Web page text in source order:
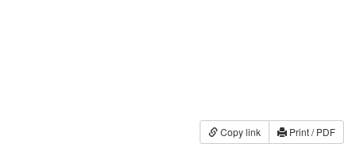
Copy link Print / PDF